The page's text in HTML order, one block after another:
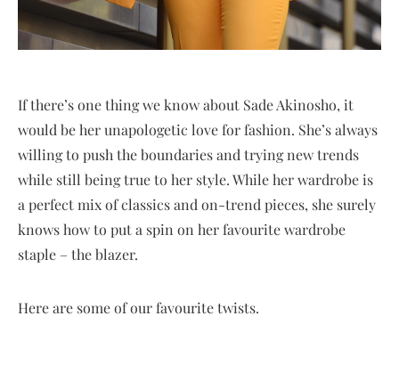
If there’s one thing we know about Sade Akinosho, it
would be her unapologetic love for fashion. She’s always
willing to push the boundaries and trying new trends
while still being true to her style. While her wardrobe is
a perfect mix of classics and on-trend pieces, she surely
knows how to put a spin on her favourite wardrobe
staple – the blazer.
Here are some of our favourite twists.